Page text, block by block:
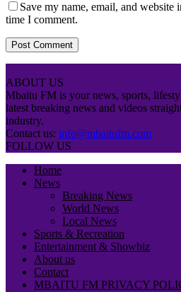
Save my name, email, and website
time I comment.
ABOUT US
Mbaitu FM is your news, sports,
latest breaking news and videos
industry.
Contact us: info@mbaitufm.com
FOLLOW US
Home
News
Breaking News
World News
Local News
Sports & Recreation
Entertainment & Showbiz
About us
Contact
MBAITU FM PRIVACY